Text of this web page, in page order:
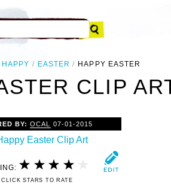
HAPPY EASTER HAPPY EASTER
CLIP
BY:OCAL 07-01-2015
CLICK STARS TO RATE